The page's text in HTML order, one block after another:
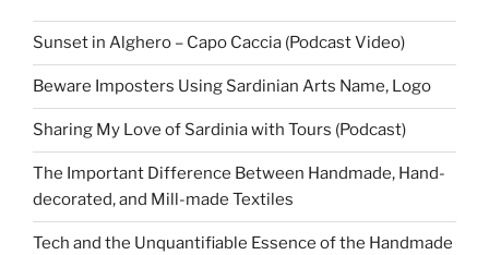
Sunset in Alghero – Capo Caccia (Podcast Video)
Beware Imposters Using Sardinian Arts Name, Logo
Sharing My Love of Sardinia with Tours (Podcast)
The Important Difference Between Handmade, Hand-
decorated, and Mill-made Textiles
Tech and the Unquantifiable Essence of the Handmade